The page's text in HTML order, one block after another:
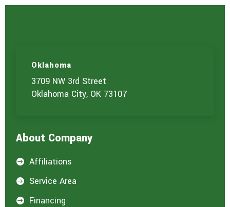
Oklahoma
3709 NW 3rd Street
Oklahoma City, OK 73107
About Company
 Affiliations
 Service Area
 Financing